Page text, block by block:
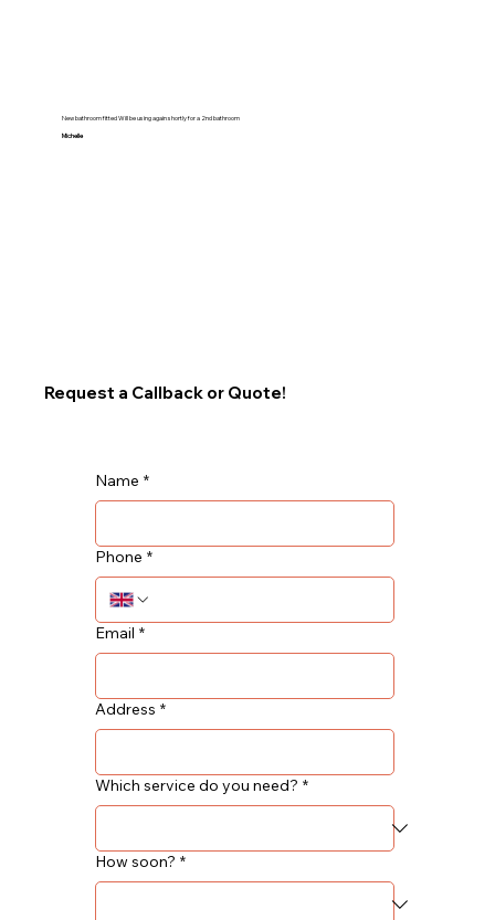
New bathroom fitted Will be using again shortly for a 2nd bathroom
Michelle
Request a Callback or Quote!
Name *
Phone *
Email *
Address *
Which service do you need? *
How soon? *